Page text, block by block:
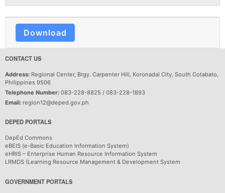
Download
CONTACT US
Address: Regional Center, Brgy. Carpenter Hill, Koronadal City, South Cotabato,
Philippines 9506
Telephone Number: 083-228-8825 / 083-228-1893
Email: region12@deped.gov.ph
DEPED PORTALS
DepEd Commons
eBEIS (e-Basic Education Information System)
eHRIS – Enterprise Human Resource Information System
LRMDS (Learning Resource Management & Development System
GOVERNMENT PORTALS